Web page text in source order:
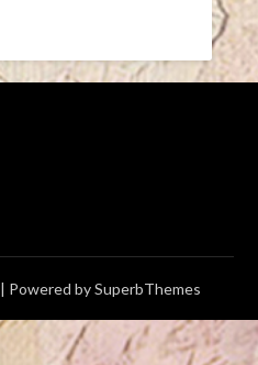
| Powered bySuperbThemes